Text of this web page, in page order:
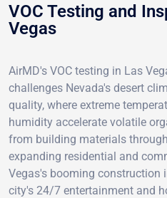
VOC Testing and
Vegas
AirMD's VOC testing in Las
challenges Nevada's desert
quality, where extreme
humidity accelerate volatile
from building materials
expanding residential and
Vegas's booming construction
city's 24/7 entertainment and